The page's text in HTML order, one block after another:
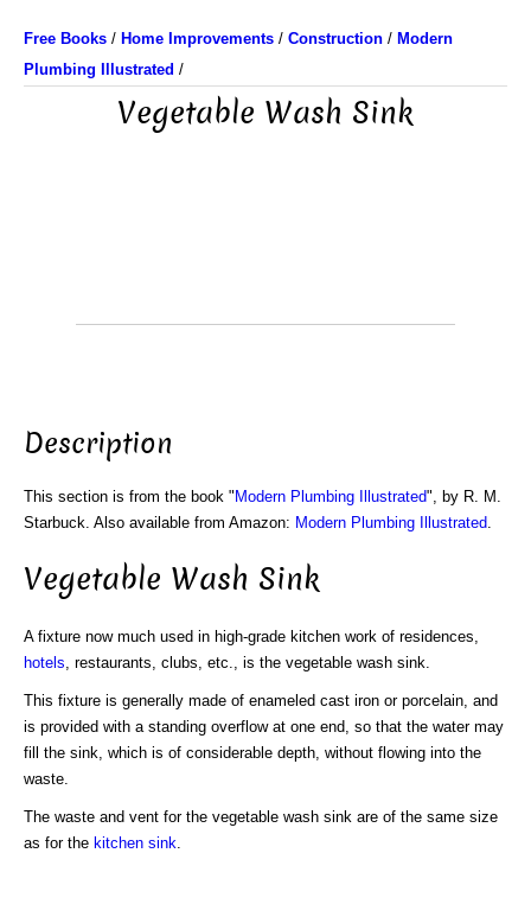
Free Books / Home Improvements / Construction / Modern
Plumbing Illustrated /
Vegetable Wash Sink
Description
This section is from the book " Modern Plumbing Illustrated", by R. M.
Starbuck. Also available from Amazon: Modern Plumbing Illustrated
Vegetable Wash Sink
A fixture now much used in high-grade kitchen work of residences,
hotels , restaurants, clubs, etc., is the vegetable wash sink.
This fixture is generally made of enameled cast iron or porcelain, and
is provided with a standing overflow at one end, so that the water may
fill the sink, which is of considerable depth, without flowing into the
waste.
The waste and vent for the vegetable wash sink are of the same size
as for the kitchen sink